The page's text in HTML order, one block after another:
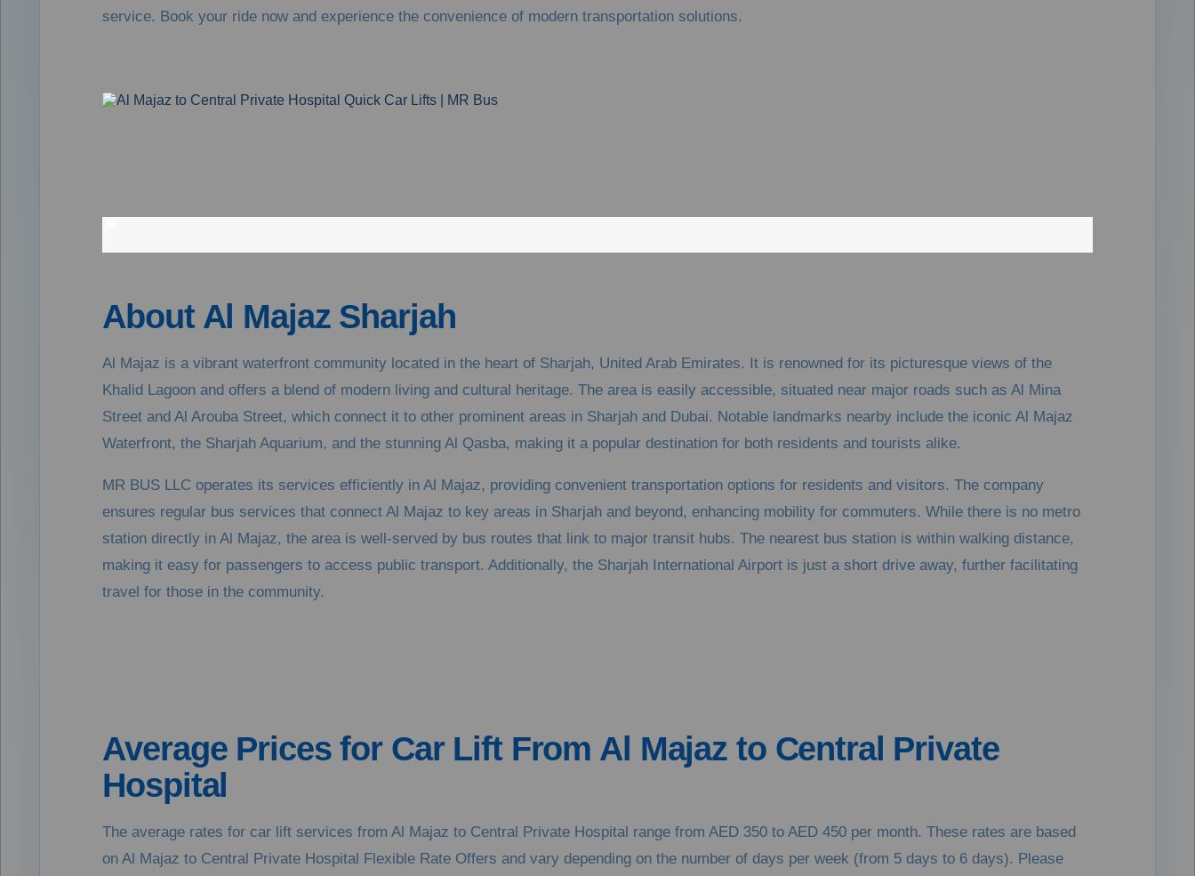
service. Book your ride now and experience the convenience of modern transportation solutions.
About Al Majaz Sharjah
Al Majaz is a vibrant waterfront community located in the heart of Sharjah, United Arab Emirates. It is renowned for its picturesque views of the
Khalid Lagoon and offers a blend of modern living and cultural heritage. The area is easily accessible, situated near major roads such as Al Mina
Street and Al Arouba Street, which connect it to other prominent areas in Sharjah and Dubai. Notable landmarks nearby include the iconic Al Majaz
Waterfront, the Sharjah Aquarium, and the stunning Al Qasba, making it a popular destination for both residents and tourists alike.
MR BUS LLC operates its services efficiently in Al Majaz, providing convenient transportation options for residents and visitors. The company
ensures regular bus services that connect Al Majaz to key areas in Sharjah and beyond, enhancing mobility for commuters. While there is no metro
station directly in Al Majaz, the area is well-served by bus routes that link to major transit hubs. The nearest bus station is within walking distance,
making it easy for passengers to access public transport. Additionally, the Sharjah International Airport is just a short drive away, further facilitating
travel for those in the community.
Average Prices for Car Lift From Al Majaz to Central Private
Hospital
The average rates for car lift services from Al Majaz to Central Private Hospital range from AED 350 to AED 450 per month. These rates are based
on Al Majaz to Central Private Hospital Flexible Rate Offers and vary depending on the number of days per week (from 5 days to 6 days). Please